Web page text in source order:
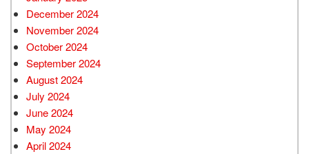
December 2024
November 2024
October 2024
September 2024
August 2024
July 2024
June 2024
May 2024
April 2024